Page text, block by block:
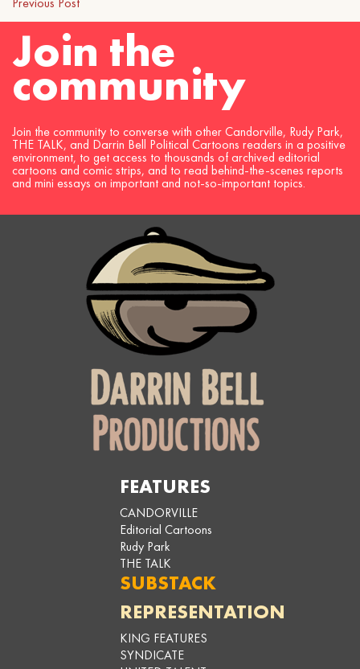
Join the
community
Join the community to converse with other Candorville, Rudy Park,
THE TALK, and Darrin Bell Political Cartoons readers in a positive
environment, to get access to thousands of archived editorial
cartoons and comic strips, and to read behind-the-scenes reports
and mini essays on important and not-so-important topics.
FEATURES
CANDORVILLE
Editorial Cartoons
Rudy Park
THE TALK
SUBSTACK
REPRESENTATION
KING FEATURES
SYNDICATE